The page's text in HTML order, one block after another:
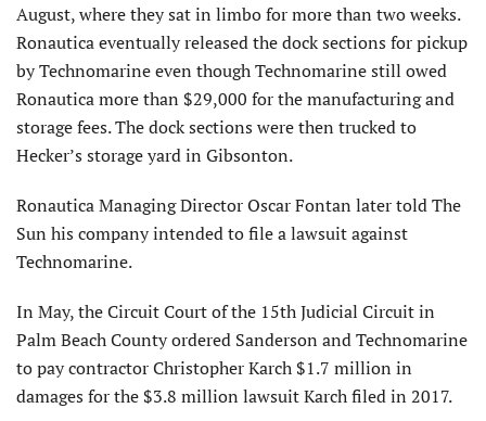
August, where they sat in limbo for more than two weeks.
Ronautica eventually released the dock sections for pickup
by Technomarine even though Technomarine still owed
Ronautica more than $29,000 for the manufacturing and
storage fees. The dock sections were then trucked to
Hecker’s storage yard in Gibsonton.
Ronautica Managing Director Oscar Fontan later told The
Sun his company intended to file a lawsuit against
Technomarine.
In May, the Circuit Court of the 15th Judicial Circuit in
Palm Beach County ordered Sanderson and Technomarine
to pay contractor Christopher Karch $1.7 million in
damages for the $3.8 million lawsuit Karch filed in 2017.